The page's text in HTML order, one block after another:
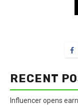
RECENT
Influencer opens